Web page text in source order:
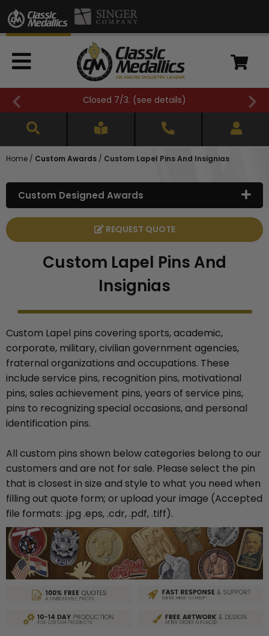
FREE SHIPPING OVER $500 (see details
Home / Custom Awards / Custom Lapel Pins And Insignias
Custom Designed Awards
REQUEST QUOTE
Custom Lapel Pins And
Insignias
Custom Lapel pins covering sports, academic,
corporate, military, civilian government agencies,
fraternal organizations and occupations. These
include service pins, recognition pins, motivational
pins, sales achievement pins, years of service pins,
pins to recognizing special occasions, and personal
identification pins.
All custom pins shown below categories belong to our
customers and are not for sale. Please select the pin
that is closest in size and style to what you need when
filling out quote form; or upload your image (Accepted
file formats: .jpg .eps, .cdr, .pdf, .tiff).